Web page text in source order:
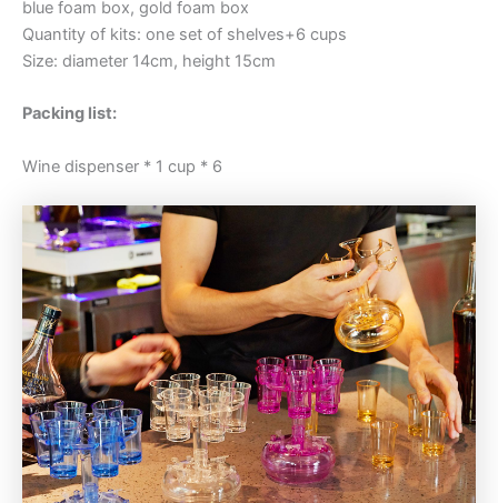
blue foam box, gold foam box
Quantity of kits: one set of shelves+6 cups
Size: diameter 14cm, height 15cm
Packing list:
Wine dispenser * 1 cup * 6